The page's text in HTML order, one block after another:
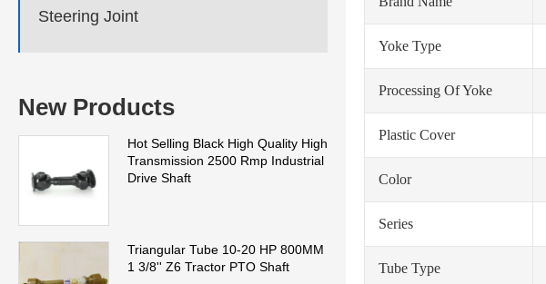
Steering Joint
New Products
Hot Selling Black High Quality High
Transmission 2500 Rmp Industrial
Drive Shaft
Triangular Tube 10-20 HP 800MM
1 3/8'' Z6 Tractor PTO Shaft
Yoke Type
Processing Of Yoke
Plastic Cover
Color
Series
Tube Type